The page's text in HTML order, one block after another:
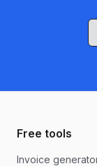
Free tools
Invoice